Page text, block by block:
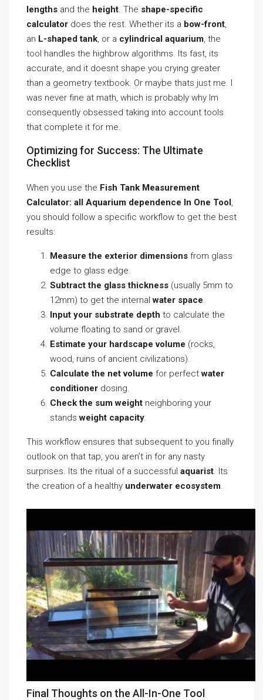
lengths and the height. The shape-specific
calculator does the rest. Whether its a bow-front,
an L-shaped tank, or a cylindrical aquarium, the
tool handles the highbrow algorithms. Its fast, its
accurate, and it doesnt shape you crying greater
than a geometry textbook. Or maybe thats just me. I
was never fine at math, which is probably why Im
consequently obsessed taking into account tools
that complete it for me.
Optimizing for Success: The Ultimate
Checklist
When you use the Fish Tank Measurement
Calculator: all Aquarium dependence In One Tool,
you should follow a specific workflow to get the best
results:
Measure the exterior dimensions from glass
edge to glass edge.
Subtract the glass thickness (usually 5mm to
12mm) to get the internalwater space.
Input your substrate depth to calculate the
volume floating to sand or gravel.
Estimate your hardscape volume (rocks,
wood, ruins of ancient civilizations).
Calculate the net volume for perfectwater
conditioner dosing.
Check the sum weight neighboring your
standsweight capacity.
This workflow ensures that subsequent to you finally
outlook on that tap, you aren’t in for any nasty
surprises. Its the ritual of a successful aquarist. Its
the creation of a healthy underwater ecosystem.
Final Thoughts on the All-In-One Tool